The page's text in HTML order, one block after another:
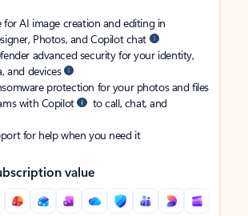
for AI image creation and editing in
Photos, and Copilot chat
advanced security for your identity,
and devices
protection for your photos and files
with Copilot
to call, chat, and
for help when you need it
value